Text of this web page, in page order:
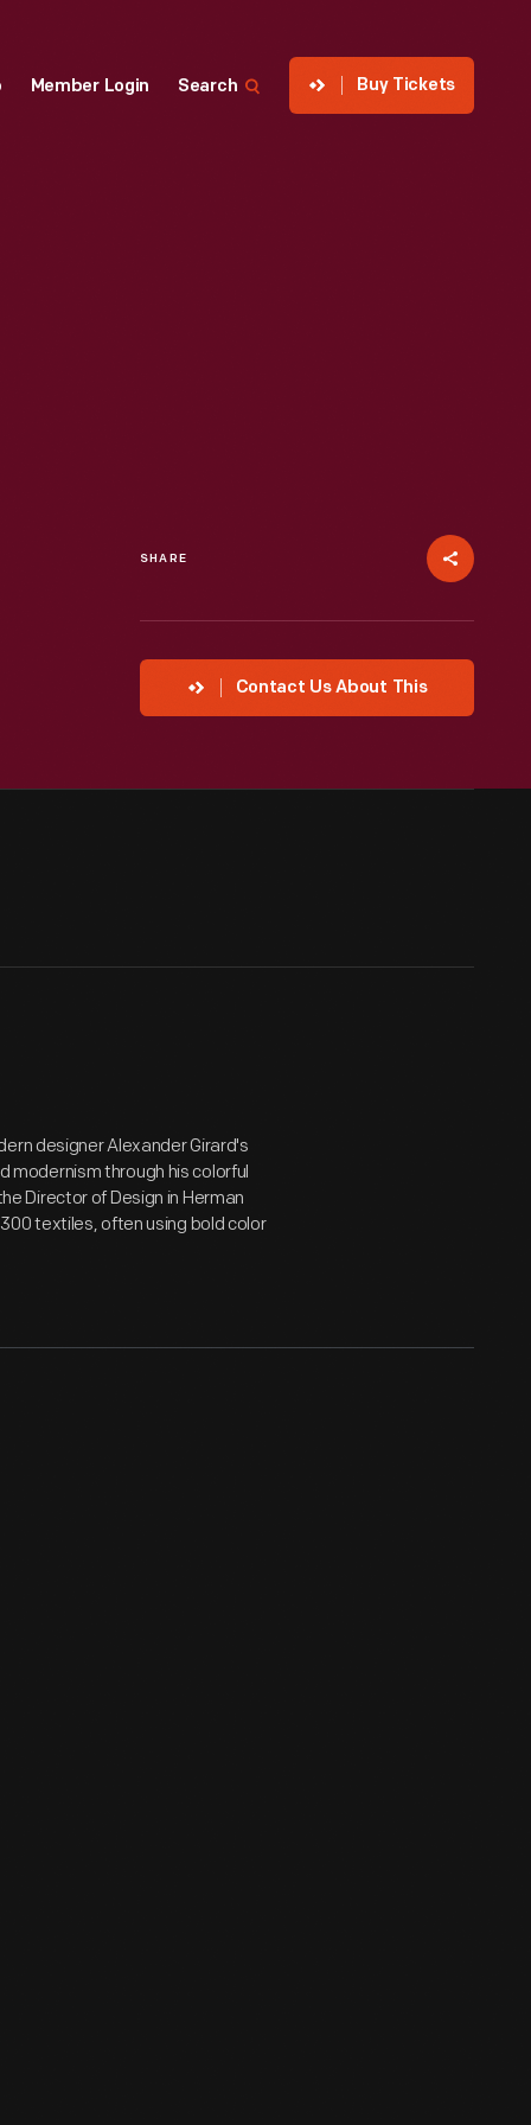
Member Login Search Buy Tickets
SHARE
Contact Us About This
designer Alexander Girard's
modernism through his colorful
Director of Design in Herman
textiles, often using bold color